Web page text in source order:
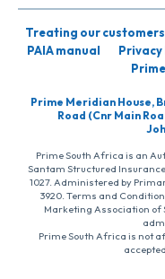
Treating our
PAIA manual
Privacy
Prime Meridian House,
Road (Cnr Main
Prime South Africa is an
Santam Structured
1027. Administered by
3920. Terms and
Marketing Association of
Prime South Africa is not